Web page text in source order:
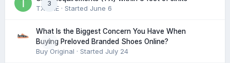
3
TXHME · Started June 6
0
What Is the Biggest Concern You Have When
Buying Preloved Branded Shoes Online?
Buy Original · Started July 24